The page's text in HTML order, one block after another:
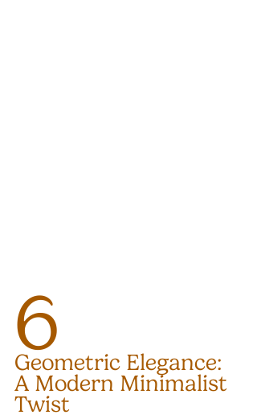
6
Geometric Elegance:
A Modern Minimalist
Twist